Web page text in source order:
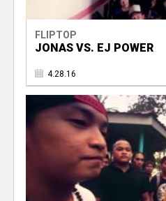
FLIPTOP
JONAS VS. EJ POWER
4.28.16